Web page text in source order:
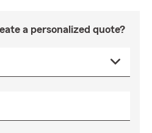
a personalized quote?